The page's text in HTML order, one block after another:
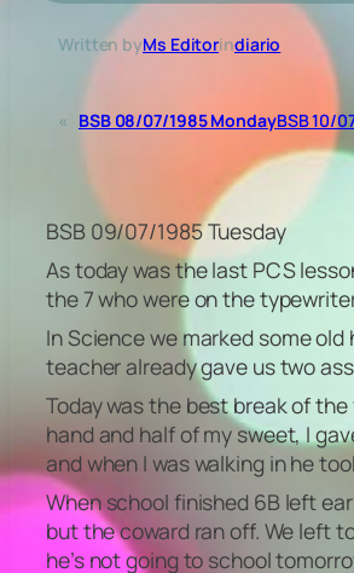
Written byMs Editorindiario
« BSB 08/07/1985 MondayBSB 10/
BSB 09/07/1985 Tuesday
As today was the last PCS
the 7 who were on the
In Science we marked some
teacher already gave us two
Today was the best break of
hand and half of my sweet, I
and when I was walking in he
When school finished 6B left
but the coward ran off. We left
he’s not going to school